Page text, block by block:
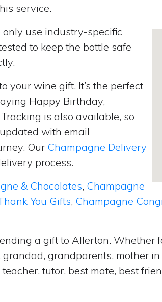
service.
only use industry-specific
to keep the bottle safe
your wine gift. It’s the perfect
Happy Birthday,
is also available, so
with email
Our Champagne Delivery
process.
& Chocolates, Champagne
You Gifts, Champagne
a gift to Allerton. Whether
grandparents, mother
tutor, best mate, best